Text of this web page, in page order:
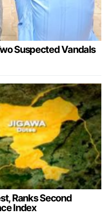
Suspected Vandals
Ranks Second
Index